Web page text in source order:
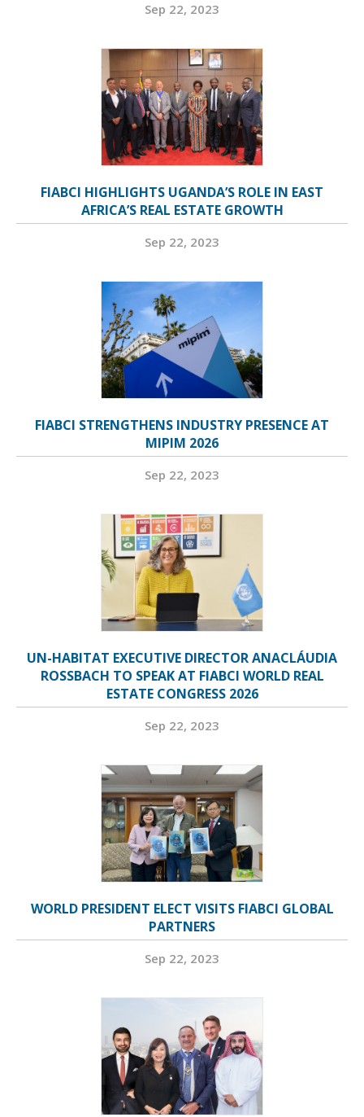
Sep 22, 2023
FIABCI HIGHLIGHTS UGANDA’S ROLE IN EAST
AFRICA’S REAL ESTATE GROWTH
Sep 22, 2023
FIABCI STRENGTHENS INDUSTRY PRESENCE AT
MIPIM 2026
Sep 22, 2023
UN-HABITAT EXECUTIVE DIRECTOR ANACLÁUDIA
ROSSBACH TO SPEAK AT FIABCI WORLD REAL
ESTATE CONGRESS 2026
Sep 22, 2023
WORLD PRESIDENT ELECT VISITS FIABCI GLOBAL
PARTNERS
Sep 22, 2023